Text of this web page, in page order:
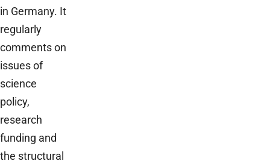
in Germany. It
regularly
comments on
issues of
science
policy,
research
funding and
the structural